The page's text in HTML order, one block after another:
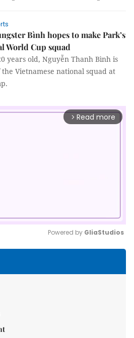
Bình hopes to make Park’s
World Cup squad
years old, Nguyễn Thanh Bình is
Vietnamese national squad at
arrow_forward_ios Read more
Powered by GliaStudios